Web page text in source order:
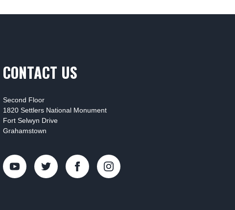
CONTACT US
Second Floor
1820 Settlers National Monument
Fort Selwyn Drive
Grahamstown